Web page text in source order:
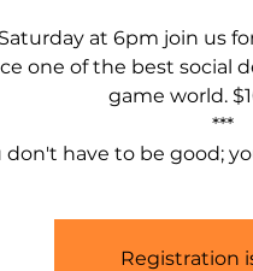
at 6pm join us
one of the best social
game world.
***
don't have to be good;
Registration